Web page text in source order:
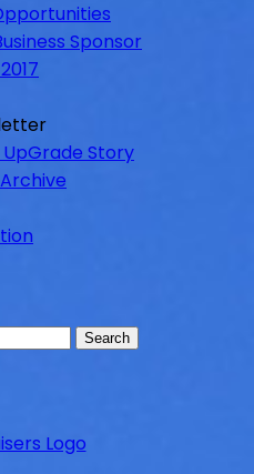
Sponsor
UpGrade Story